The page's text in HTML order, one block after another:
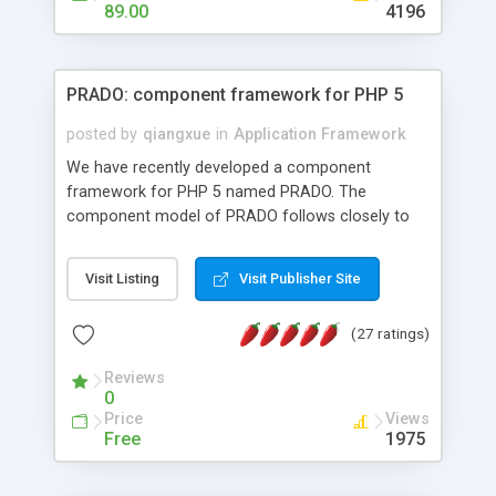
HTML templates driven, nice design, easy to
maintain, full admin area, edit and configure
89.00 4196
PRADO: component framework for PHP 5
posted by qiangxue in Application Framework
We have recently developed a component
framework for PHP 5 named PRADO. The
component model of PRADO follows closely to
and it is event-driven. A PRADO application is a
collection of pages each of which is a hierarchical
assets, templates, and so on. Components are
composed together to form new components. A
wonderful thing about PRADO is that it is event-
driven. Unlike traditional procedural programming,
developers now concentrate more on responding
Visit Listing Visit Publisher Site
(27 ratings)
Reviews
0
Price
Free
Views
1975